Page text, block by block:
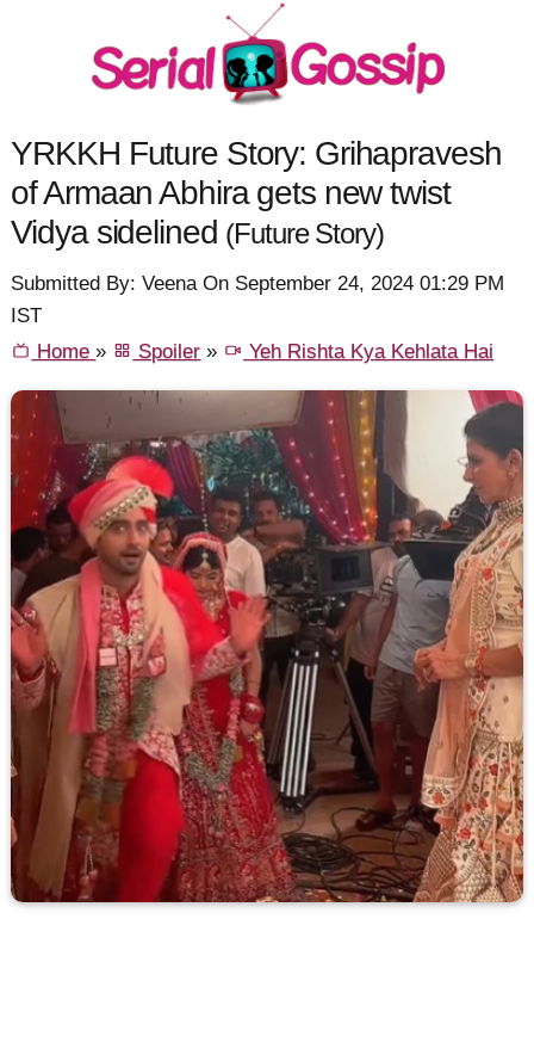
YRKKH Future Story: Grihapravesh
of Armaan Abhira gets new twist
Vidya sidelined (Future Story)
Submitted By: Veena On September 24, 2024 01:29 PM
IST
Home» Spoiler » Yeh Rishta Kya Kehlata Hai